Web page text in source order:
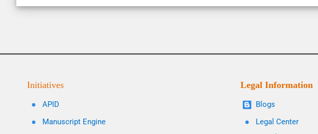
Initiatives
APID
Manuscript Engine
Legal Information
Blogs
Legal Center